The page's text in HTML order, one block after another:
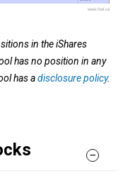
www.fool.ca
in the iShares
has no position in any
has adisclosure policy.